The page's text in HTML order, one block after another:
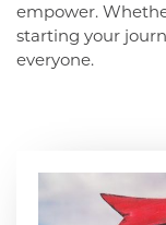
empower.
starting your
everyone.